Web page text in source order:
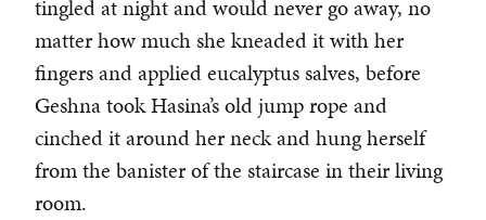
tingled at night and would never go away, no
matter how much she kneaded it with her
fingers and applied eucalyptus salves, before
Geshna took Hasina’s old jump rope and
cinched it around her neck and hung herself
from the banister of the staircase in their living
room.